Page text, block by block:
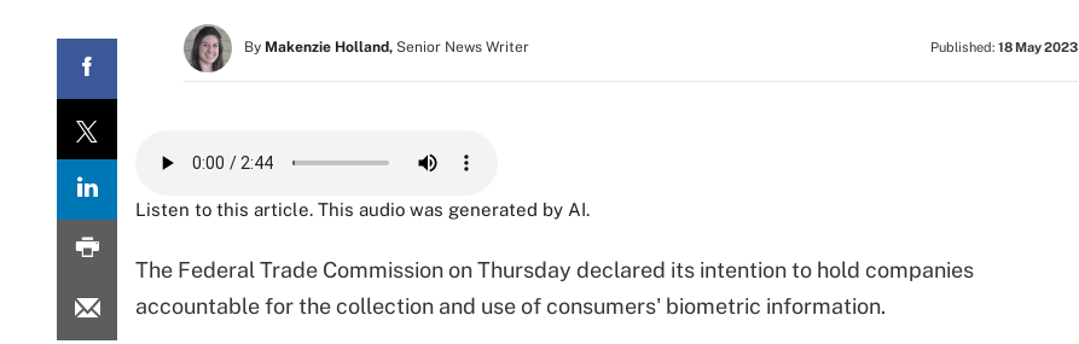
By Makenzie Holland, Senior News Writer Published: 18 May 2023
Listen to this article. This audio was generated by AI.
The Federal Trade Commission on Thursday declared its intention to hold companies
accountable for the collection and use of consumers' biometric information.